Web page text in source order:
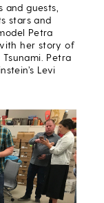
and guests,
stars and
Petra
her story of
Petra
Levi